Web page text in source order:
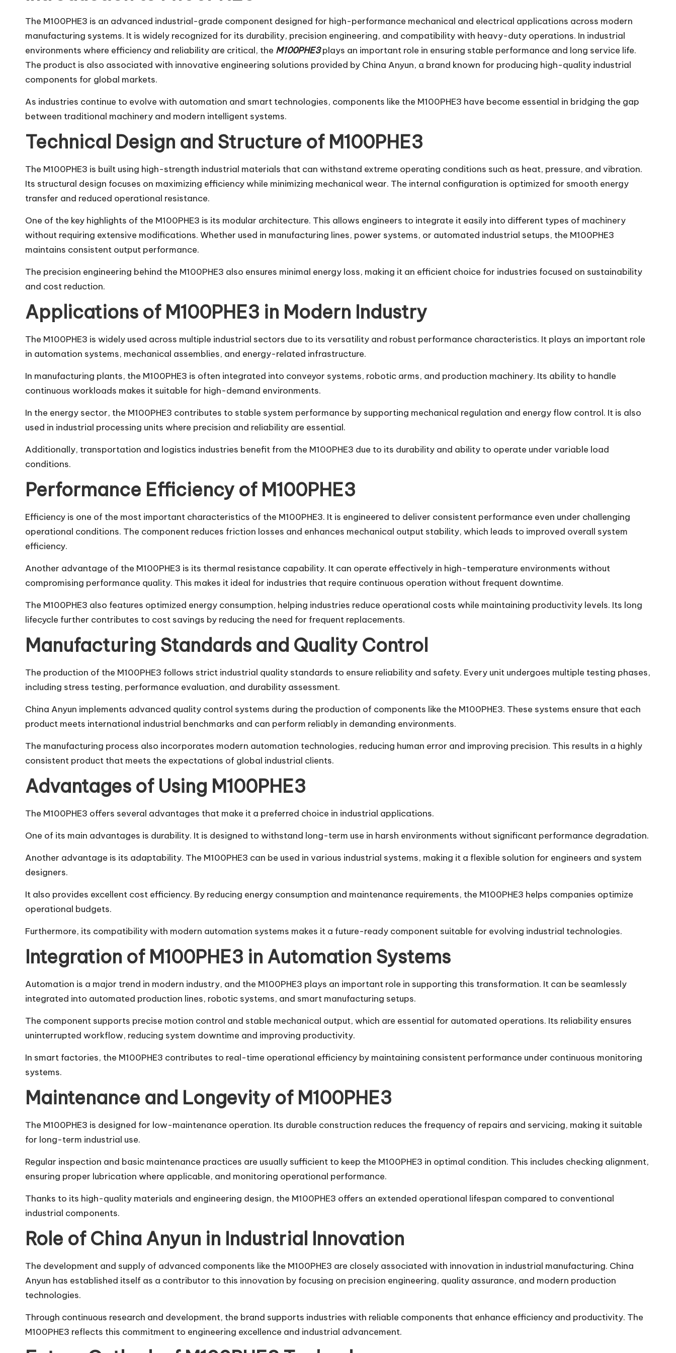
The M100PHE3 is an advanced industrial-grade component designed for high-performance mechanical and electrical applications across modern
manufacturing systems. It is widely recognized for its durability, precision engineering, and compatibility with heavy-duty operations. In industrial
environments where efficiency and reliability are critical, the M100PHE3plays an important role in ensuring stable performance and long service life.
The product is also associated with innovative engineering solutions provided by China Anyun, a brand known for producing high-quality industrial
components for global markets.
As industries continue to evolve with automation and smart technologies, components like the M100PHE3 have become essential in bridging the gap
between traditional machinery and modern intelligent systems.
Technical Design and Structure of M100PHE3
The M100PHE3 is built using high-strength industrial materials that can withstand extreme operating conditions such as heat, pressure, and vibration.
Its structural design focuses on maximizing efficiency while minimizing mechanical wear. The internal configuration is optimized for smooth energy
transfer and reduced operational resistance.
One of the key highlights of the M100PHE3 is its modular architecture. This allows engineers to integrate it easily into different types of machinery
without requiring extensive modifications. Whether used in manufacturing lines, power systems, or automated industrial setups, the M100PHE3
maintains consistent output performance.
The precision engineering behind the M100PHE3 also ensures minimal energy loss, making it an efficient choice for industries focused on sustainability
and cost reduction.
Applications of M100PHE3 in Modern Industry
The M100PHE3 is widely used across multiple industrial sectors due to its versatility and robust performance characteristics. It plays an important role
in automation systems, mechanical assemblies, and energy-related infrastructure.
In manufacturing plants, the M100PHE3 is often integrated into conveyor systems, robotic arms, and production machinery. Its ability to handle
continuous workloads makes it suitable for high-demand environments.
In the energy sector, the M100PHE3 contributes to stable system performance by supporting mechanical regulation and energy flow control. It is also
used in industrial processing units where precision and reliability are essential.
Additionally, transportation and logistics industries benefit from the M100PHE3 due to its durability and ability to operate under variable load
conditions.
Performance Efficiency of M100PHE3
Efficiency is one of the most important characteristics of the M100PHE3. It is engineered to deliver consistent performance even under challenging
operational conditions. The component reduces friction losses and enhances mechanical output stability, which leads to improved overall system
efficiency.
Another advantage of the M100PHE3 is its thermal resistance capability. It can operate effectively in high-temperature environments without
compromising performance quality. This makes it ideal for industries that require continuous operation without frequent downtime.
The M100PHE3 also features optimized energy consumption, helping industries reduce operational costs while maintaining productivity levels. Its long
lifecycle further contributes to cost savings by reducing the need for frequent replacements.
Manufacturing Standards and Quality Control
The production of the M100PHE3 follows strict industrial quality standards to ensure reliability and safety. Every unit undergoes multiple testing phases,
including stress testing, performance evaluation, and durability assessment.
China Anyun implements advanced quality control systems during the production of components like the M100PHE3. These systems ensure that each
product meets international industrial benchmarks and can perform reliably in demanding environments.
The manufacturing process also incorporates modern automation technologies, reducing human error and improving precision. This results in a highly
consistent product that meets the expectations of global industrial clients.
Advantages of Using M100PHE3
The M100PHE3 offers several advantages that make it a preferred choice in industrial applications.
One of its main advantages is durability. It is designed to withstand long-term use in harsh environments without significant performance degradation.
Another advantage is its adaptability. The M100PHE3 can be used in various industrial systems, making it a flexible solution for engineers and system
designers.
It also provides excellent cost efficiency. By reducing energy consumption and maintenance requirements, the M100PHE3 helps companies optimize
operational budgets.
Furthermore, its compatibility with modern automation systems makes it a future-ready component suitable for evolving industrial technologies.
Integration of M100PHE3 in Automation Systems
Automation is a major trend in modern industry, and the M100PHE3 plays an important role in supporting this transformation. It can be seamlessly
integrated into automated production lines, robotic systems, and smart manufacturing setups.
The component supports precise motion control and stable mechanical output, which are essential for automated operations. Its reliability ensures
uninterrupted workflow, reducing system downtime and improving productivity.
In smart factories, the M100PHE3 contributes to real-time operational efficiency by maintaining consistent performance under continuous monitoring
systems.
Maintenance and Longevity of M100PHE3
The M100PHE3 is designed for low-maintenance operation. Its durable construction reduces the frequency of repairs and servicing, making it suitable
for long-term industrial use.
Regular inspection and basic maintenance practices are usually sufficient to keep the M100PHE3 in optimal condition. This includes checking alignment,
ensuring proper lubrication where applicable, and monitoring operational performance.
Thanks to its high-quality materials and engineering design, the M100PHE3 offers an extended operational lifespan compared to conventional
industrial components.
Role of China Anyun in Industrial Innovation
The development and supply of advanced components like the M100PHE3 are closely associated with innovation in industrial manufacturing. China
Anyun has established itself as a contributor to this innovation by focusing on precision engineering, quality assurance, and modern production
technologies.
Through continuous research and development, the brand supports industries with reliable components that enhance efficiency and productivity. The
M100PHE3 reflects this commitment to engineering excellence and industrial advancement.